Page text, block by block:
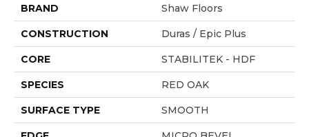
BRAND Shaw Floors
CONSTRUCTION Duras / Epic Plus
CORE STABILITEK - HDF
SPECIES RED OAK
SURFACE TYPE SMOOTH